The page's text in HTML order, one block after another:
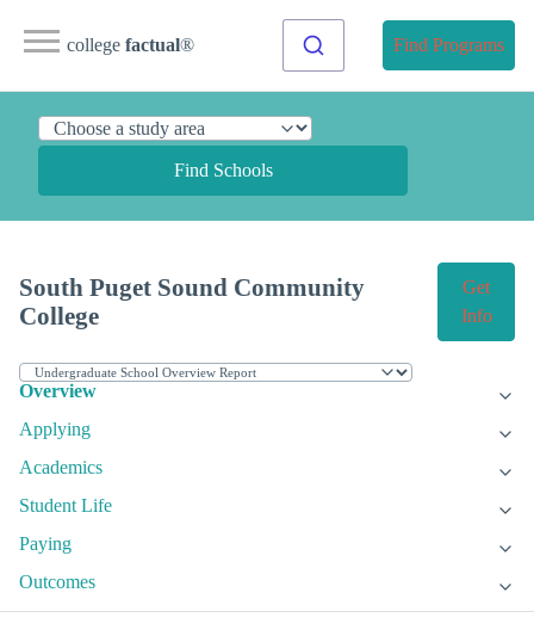
college factual® Find Programs
Find Schools
South Puget Sound Community
College
Get
Info
Overview
Applying
Academics
Student Life
Paying
Outcomes